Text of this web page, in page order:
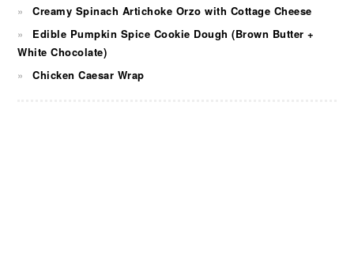
Creamy Spinach Artichoke Orzo with Cottage Cheese
Edible Pumpkin Spice Cookie Dough (Brown Butter +
White Chocolate)
Chicken Caesar Wrap